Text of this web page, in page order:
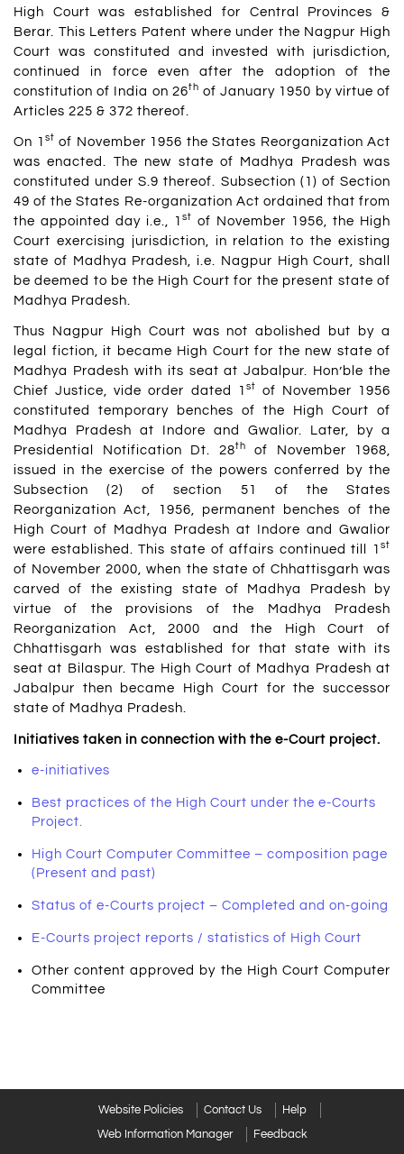
High Court was established for Central Provinces &
Berar. This Letters Patent where under the Nagpur High
Court was constituted and invested with jurisdiction,
continued in force even after the adoption of the
constitution of India on 26th of January 1950 by virtue of
Articles 225 & 372 thereof.
On 1 st of November 1956 the States Reorganization Act
was enacted. The new state of Madhya Pradesh was
constituted under S.9 thereof. Subsection (1) of Section
49 of the States Re-organization Act ordained that from
the appointed day i.e., 1 st
of November 1956, the High
Court exercising jurisdiction, in relation to the existing
state of Madhya Pradesh, i.e. Nagpur High Court, shall
be deemed to be the High Court for the present state of
Madhya Pradesh.
Thus Nagpur High Court was not abolished but by a
legal fiction, it became High Court for the new state of
Madhya Pradesh with its seat at Jabalpur. Hon’ble the
Chief Justice, vide order dated 1 st
of November 1956
constituted temporary benches of the High Court of
Madhya Pradesh at Indore and Gwalior. Later, by a
Presidential Notification Dt. 28th
of November 1968,
issued in the exercise of the powers conferred by the
Subsection (2) of section 51 of the States
Reorganization Act, 1956, permanent benches of the
High Court of Madhya Pradesh at Indore and Gwalior
were established. This state of affairs continued till 1 st
of November 2000, when the state of Chhattisgarh was
carved of the existing state of Madhya Pradesh by
virtue of the provisions of the Madhya Pradesh
Reorganization Act, 2000 and the High Court of
Chhattisgarh was established for that state with its
seat at Bilaspur. The High Court of Madhya Pradesh at
Jabalpur then became High Court for the successor
state of Madhya Pradesh.
Initiatives taken in connection with the e-Court project.
e-initiatives
Best practices of the High Court under the e-Courts
Project.
High Court Computer Committee – composition page
(Present and past)
Status of e-Courts project – Completed and on-going
E-Courts project reports / statistics of High Court
Other content approved by the High Court Computer
Committee
Website Policies Contact Us
Help
Web Information Manager
Feedback